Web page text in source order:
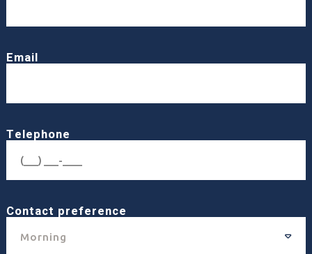
Email
Telephone
Contact preference
Morning